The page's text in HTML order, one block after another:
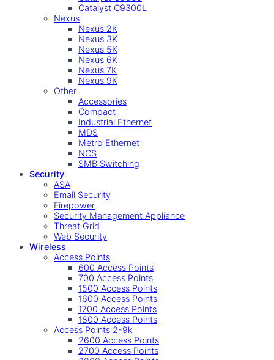
Catalyst C9300L
Nexus
Nexus 2K
Nexus 3K
Nexus 5K
Nexus 6K
Nexus 7K
Nexus 9K
Other
Accessories
Compact
Industrial Ethernet
MDS
Metro Ethernet
NCS
SMB Switching
Security
ASA
Email Security
Firepower
Security Management Appliance
Threat Grid
Web Security
Wireless
Access Points
600 Access Points
700 Access Points
1500 Access Points
1600 Access Points
1700 Access Points
1800 Access Points
Access Points 2-9k
2600 Access Points
2700 Access Points